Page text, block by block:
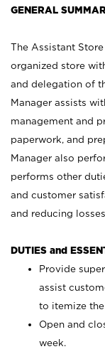
GENERAL
The Assistant
organized store
and delegation of
Manager assists
management and
paperwork, and
Manager also
performs other
and customer
and reducing
DUTIES and
Provide
assist
to itemize the
Open and
week.